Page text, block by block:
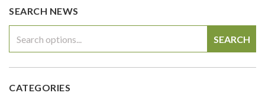
SEARCH NEWS
SEARCH
CATEGORIES